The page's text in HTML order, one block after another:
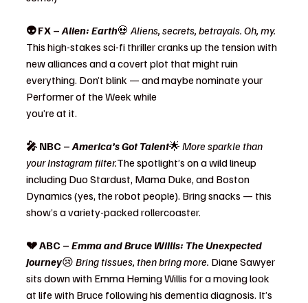
👽 FX – Alien: Earth💀 Aliens, secrets, betrayals. Oh, my.
This high-stakes sci-fi thriller cranks up the tension with
new alliances and a covert plot that might ruin
everything. Don’t blink — and maybe nominate your
Performer of the Week while
you’re at it.
🎤 NBC – America’s Got Talent🌟 More sparkle than
your Instagram filter.The spotlight’s on a wild lineup
including Duo Stardust, Mama Duke, and Boston
Dynamics (yes, the robot people). Bring snacks — this
show’s a variety-packed rollercoaster.
💔 ABC – Emma and Bruce Willis: The Unexpected
Journey😢 Bring tissues, then bring more. Diane Sawyer
sits down with Emma Heming Willis for a moving look
at life with Bruce following his dementia diagnosis. It’s